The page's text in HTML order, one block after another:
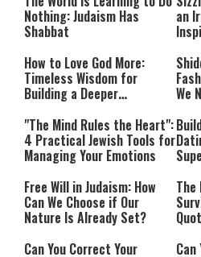
Nothing: Judaism Has
Shabbat
an
How to Love God More:
Timeless Wisdom for
Building a Deeper
We
"The Mind Rules the Heart":
4 Practical Jewish Tools for
Managing Your Emotions
Free Will in Judaism: How
Can We Choose if Our
Nature Is Already Set?
The
Can You Correct Your
Can